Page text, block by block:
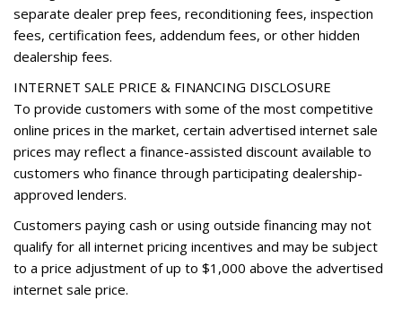
Option Group 01
Outside temperature display
Overhead airbag
Panic alarm
Passenger door bin
Passenger vanity mirror
Power door mirrors
Power driver seat
Power Liftgate
Power steering
Power windows
Radio: Infinity Audio System
Rear anti-roll bar
separate dealer prep fees, reconditioning fees, inspection
fees, certification fees, addendum fees, or other hidden
dealership fees.
INTERNET SALE PRICE & FINANCING DISCLOSURE
To provide customers with some of the most competitive
online prices in the market, certain advertised internet sale
prices may reflect a finance-assisted discount available to
customers who finance through participating dealership-
approved lenders.
Customers paying cash or using outside financing may not
qualify for all internet pricing incentives and may be subject
to a price adjustment of up to $1,000 above the advertised
internet sale price.